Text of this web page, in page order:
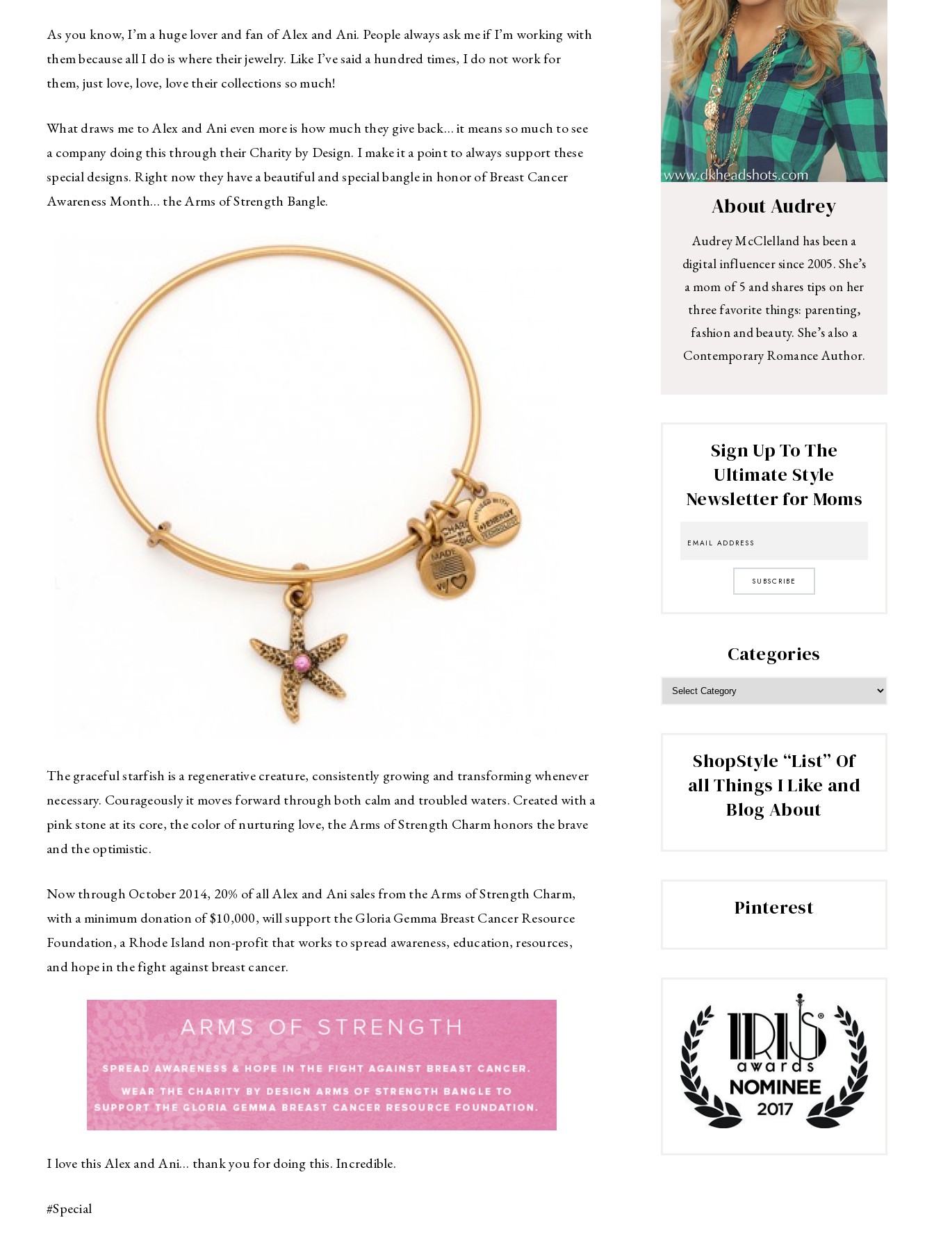
As you know, I’m a huge lover and fan of Alex and Ani. People always ask me if I’m working with
them because all I do is where their jewelry. Like I’ve said a hundred times, I do not work for
them, just love, love, love their collections so much!
What draws me to Alex and Ani even more is how much they give back… it means so much to see
a company doing this through their Charity by Design. I make it a point to always support these
special designs. Right now they have a beautiful and special bangle in honor of Breast Cancer
Awareness Month… the Arms of Strength Bangle.
The graceful starfish is a regenerative creature, consistently growing and transforming whenever
necessary. Courageously it moves forward through both calm and troubled waters. Created with a
pink stone at its core, the color of nurturing love, the Arms of Strength Charm honors the brave
and the optimistic.
Now through October 2014, 20% of all Alex and Ani sales from the Arms of Strength Charm,
with a minimum donation of $10,000, will support the Gloria Gemma Breast Cancer Resource
Foundation, a Rhode Island non-profit that works to spread awareness, education, resources,
and hope in the fight against breast cancer.
I love this Alex and Ani… thank you for doing this. Incredible.
#Special
About Audrey
Audrey McClelland has been a
digital influencer since 2005. She’s
a mom of 5 and shares tips on her
three favorite things: parenting,
fashion and beauty. She’s also a
Contemporary Romance Author.
Sign Up To The
Ultimate Style
Newsletter for Moms
SUBSCRIBE
Categories
ShopStyle “List” Of
all Things I Like and
Blog About
Pinterest